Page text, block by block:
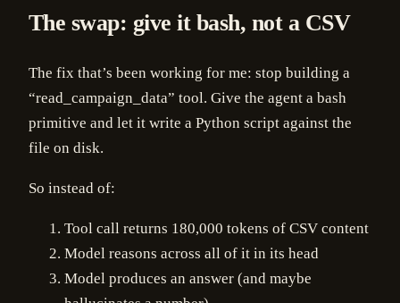
The swap: give it bash, not a CSV
The fix that’s been working for me: stop building a
“read_campaign_data” tool. Give the agent a bash
primitive and let it write a Python script against the
file on disk.
So instead of:
Tool call returns 180,000 tokens of CSV content
Model reasons across all of it in its head
Model produces an answer (and maybe